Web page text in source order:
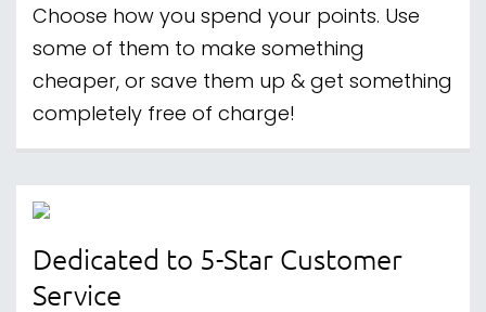
Choose how you spend your points. Use
some of them to make something
cheaper, or save them up & get something
completely free of charge!
Dedicated to 5-Star Customer
Service